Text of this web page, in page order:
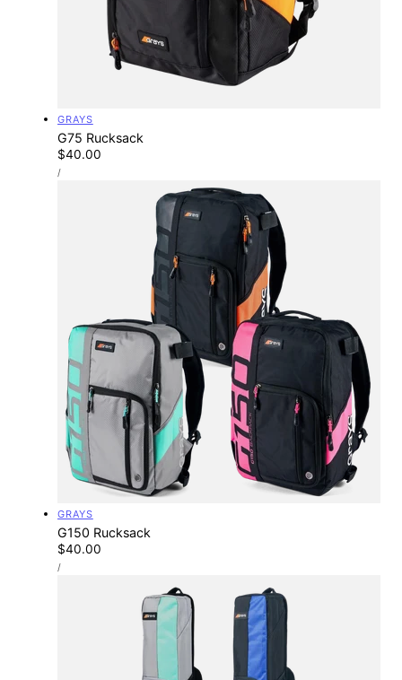
Vendor:
GRAYS
G75 Rucksack
Regular
price
$40.00
UNIT
PRICE
/PER
Vendor:
GRAYS
G150 Rucksack
Regular
price
$40.00
UNIT
PRICE
/PER